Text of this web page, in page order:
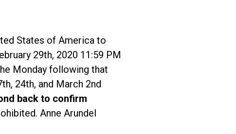
States of America to
29th, 2020 11:59 PM
Monday following that
24th, and March 2nd
back to confirm
Anne Arundel